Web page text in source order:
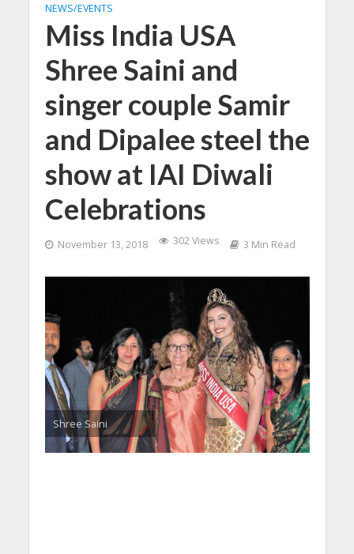
NEWS/EVENTS
Miss India USA
Shree Saini and
singer couple Samir
and Dipalee steel the
show at IAI Diwali
Celebrations
November 13, 2018 302 Views 3 Min Read
Shree Saini